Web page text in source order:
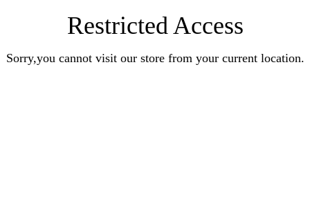
Restricted Access
Sorry,you cannot visit our store from your current location.